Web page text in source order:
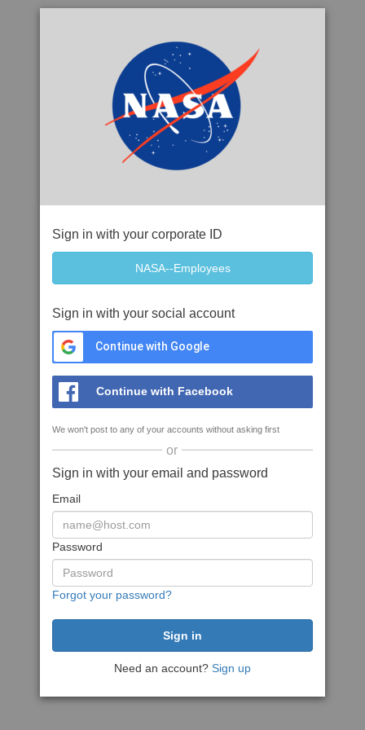
Sign in with your corporate ID
Sign in with your social account
Continue with Google
Continue with Facebook
We won't post to any of your accounts without asking first
or
Sign in with your email and password
Email
Password
Forgot your password?
Need an account? Sign up